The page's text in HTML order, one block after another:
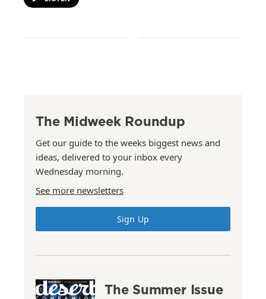
The Midweek Roundup
Get our guide to the weeks biggest news and
ideas, delivered to your inbox every
Wednesday morning.
See more newsletters
Sign Up
The Summer Issue